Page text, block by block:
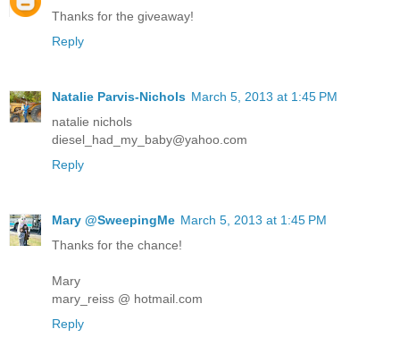
Thanks for the giveaway!
Reply
Natalie Parvis-Nichols March 5, 2013 at 1:45 PM
natalie nichols
diesel_had_my_baby@yahoo.com
Reply
Mary @SweepingMe March 5, 2013 at 1:45 PM
Thanks for the chance!
Mary
mary_reiss @ hotmail.com
Reply